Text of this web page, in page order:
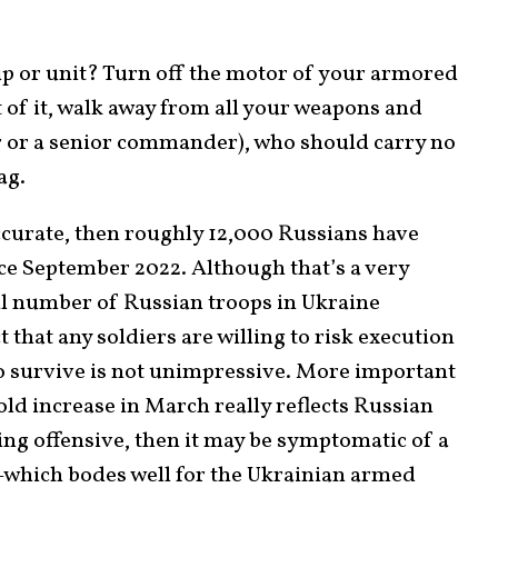
or unit? Turn off the motor of your armored
it, walk away from all your weapons and
a senior commander), who should carry no
then roughly 12,000 Russians have
September 2022. Although that’s a very
number of Russian troops in Ukraine
that any soldiers are willing to risk execution
is not unimpressive. More important
increase in March really reflects Russian
offensive, then it may be symptomatic of a
bodes well for the Ukrainian armed